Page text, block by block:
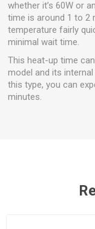
whether it’s 60W or
time is around 1 to 2
temperature fairly
minimal wait time.
This heat-up time
model and its
this type, you can
minutes.